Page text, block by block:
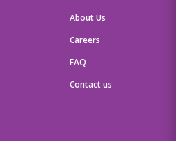
About Us
Careers
FAQ
Contact us